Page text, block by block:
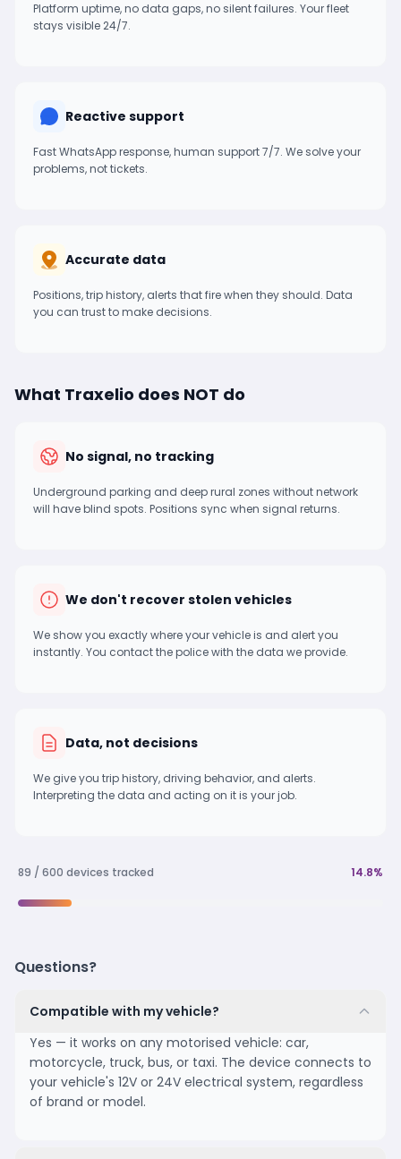
Platform uptime, no data gaps, no silent failures. Your fleet
stays visible 24/7.
Reactive support
Fast WhatsApp response, human support 7/7. We solve your
problems, not tickets.
Accurate data
Positions, trip history, alerts that fire when they should. Data
you can trust to make decisions.
What Traxelio does NOT do
No signal, no tracking
Underground parking and deep rural zones without network
will have blind spots. Positions sync when signal returns.
We don't recover stolen vehicles
We show you exactly where your vehicle is and alert you
instantly. You contact the police with the data we provide.
Data, not decisions
We give you trip history, driving behavior, and alerts.
Interpreting the data and acting on it is your job.
89 / 600 devices tracked 14.8%
Questions?
Compatible with my vehicle?
Yes — it works on any motorised vehicle: car,
motorcycle, truck, bus, or taxi. The device connects to
your vehicle's 12V or 24V electrical system, regardless
of brand or model.